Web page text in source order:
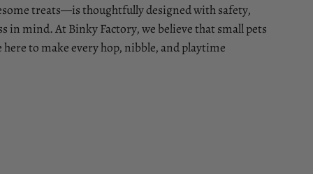
treats—is thoughtfully designed with safety,
in mind. At Binky Factory, we believe that small pets
here to make every hop, nibble, and playtime